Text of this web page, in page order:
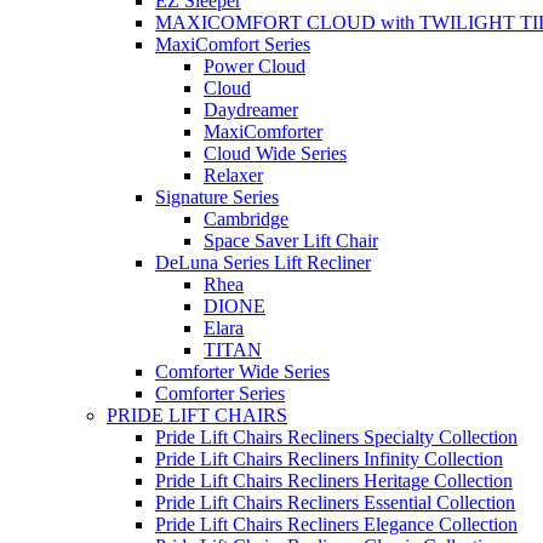
MAXICOMFORT CLOUD with TWILIGHT
MaxiComfort Series
Power Cloud
Cloud
Daydreamer
MaxiComforter
Cloud Wide Series
Relaxer
Signature Series
Cambridge
Space Saver Lift Chair
DeLuna Series Lift Recliner
Rhea
DIONE
Elara
TITAN
Comforter Wide Series
Comforter Series
PRIDE LIFT CHAIRS
Pride Lift Chairs Recliners Specialty Collection
Pride Lift Chairs Recliners Infinity Collection
Pride Lift Chairs Recliners Heritage Collection
Pride Lift Chairs Recliners Essential Collection
Pride Lift Chairs Recliners Elegance Collection